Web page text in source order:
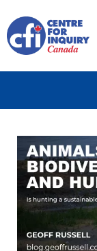
to
content